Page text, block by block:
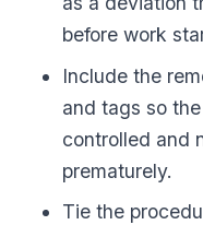
before work
Include the
and tags so
controlled and
prematurely.
Tie the